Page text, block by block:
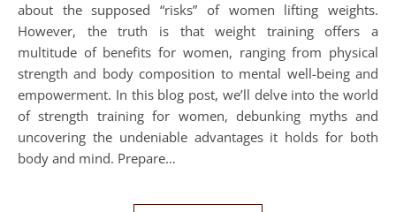
about the supposed “risks” of women lifting weights.
However, the truth is that weight training offers a
multitude of benefits for women, ranging from physical
strength and body composition to mental well-being and
empowerment. In this blog post, we’ll delve into the world
of strength training for women, debunking myths and
uncovering the undeniable advantages it holds for both
body and mind. Prepare…